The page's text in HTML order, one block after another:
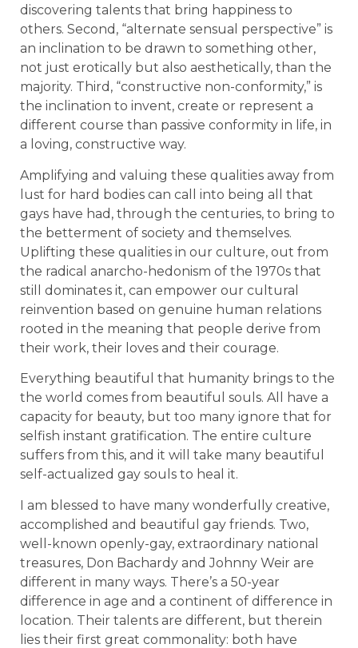
discovering talents that bring happiness to
others. Second, “alternate sensual perspective” is
an inclination to be drawn to something other,
not just erotically but also aesthetically, than the
majority. Third, “constructive non-conformity,” is
the inclination to invent, create or represent a
different course than passive conformity in life, in
a loving, constructive way.
Amplifying and valuing these qualities away from
lust for hard bodies can call into being all that
gays have had, through the centuries, to bring to
the betterment of society and themselves.
Uplifting these qualities in our culture, out from
the radical anarcho-hedonism of the 1970s that
still dominates it, can empower our cultural
reinvention based on genuine human relations
rooted in the meaning that people derive from
their work, their loves and their courage.
Everything beautiful that humanity brings to the
the world comes from beautiful souls. All have a
capacity for beauty, but too many ignore that for
selfish instant gratification. The entire culture
suffers from this, and it will take many beautiful
self-actualized gay souls to heal it.
I am blessed to have many wonderfully creative,
accomplished and beautiful gay friends. Two,
well-known openly-gay, extraordinary national
treasures, Don Bachardy and Johnny Weir are
different in many ways. There’s a 50-year
difference in age and a continent of difference in
location. Their talents are different, but therein
lies their first great commonality: both have